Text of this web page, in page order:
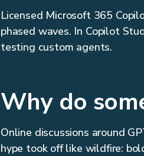
Licensed Microsoft 365
phased waves. In Copilot
testing custom agents.
Why do
Online discussions around
hype took off like wildfire: